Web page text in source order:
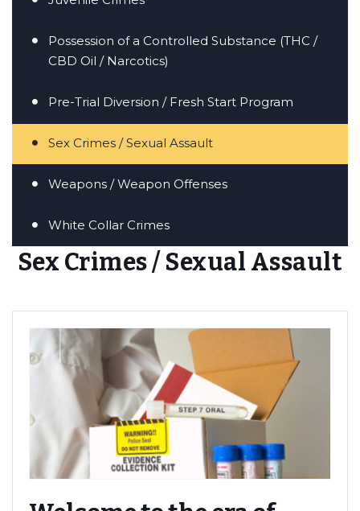
Possession of a Controlled Substance (THC /
CBD Oil / Narcotics)
Pre-Trial Diversion / Fresh Start Program
Sex Crimes / Sexual Assault
Weapons / Weapon Offenses
White Collar Crimes
Sex Crimes / Sexual Assault